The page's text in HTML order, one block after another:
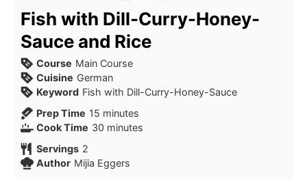
Fish with Dill-Curry-Honey-
Sauce and Rice
Course Main Course
Cuisine German
Keyword Fish with Dill-Curry-Honey-Sauce
Prep Time 15 minutes
minutes
Cook Time 30 minutes
minutes
Servings 2
Author Mijia Eggers